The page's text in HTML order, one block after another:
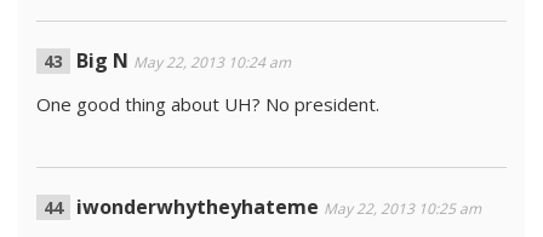
Big N May 22, 2013 10:24 am
One good thing about UH? No president.
iwonderwhytheyhateme May 22, 2013 10:25 am